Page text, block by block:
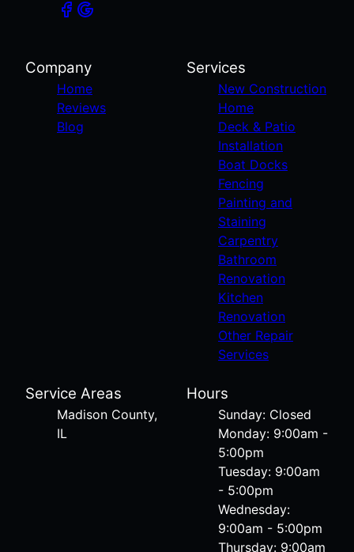
Company
Home
Reviews
Blog
Services
New Construction
Home
Deck & Patio
Installation
Boat Docks
Fencing
Painting and
Staining
Carpentry
Bathroom
Renovation
Kitchen
Renovation
Other Repair
Services
Service Areas
Madison County,
IL
Hours
Sunday: Closed
Monday: 9:00am -
5:00pm
Tuesday: 9:00am
- 5:00pm
Wednesday:
9:00am - 5:00pm
Thursday: 9:00am